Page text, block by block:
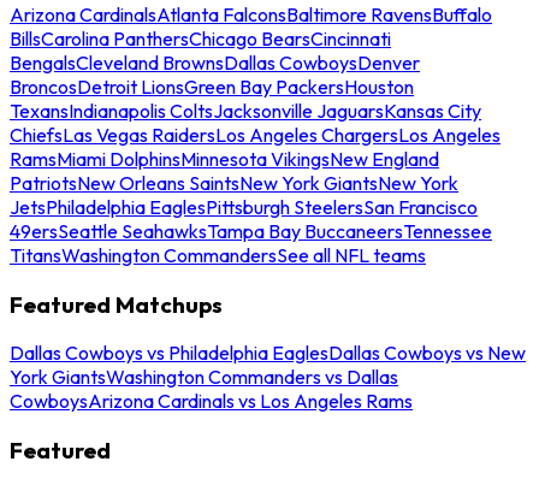
Arizona CardinalsAtlanta FalconsBaltimore RavensBuffalo
BillsCarolina PanthersChicago BearsCincinnati
BengalsCleveland BrownsDallas CowboysDenver
BroncosDetroit LionsGreen Bay PackersHouston
TexansIndianapolis ColtsJacksonville JaguarsKansas City
ChiefsLas Vegas RaidersLos Angeles ChargersLos Angeles
RamsMiami DolphinsMinnesota VikingsNew England
PatriotsNew Orleans SaintsNew York GiantsNew York
JetsPhiladelphia EaglesPittsburgh SteelersSan Francisco
49ersSeattle SeahawksTampa Bay BuccaneersTennessee
TitansWashington CommandersSee all NFL teams
Featured Matchups
Dallas Cowboys vs Philadelphia EaglesDallas Cowboys vs New
York GiantsWashington Commanders vs Dallas
CowboysArizona Cardinals vs Los Angeles Rams
Featured